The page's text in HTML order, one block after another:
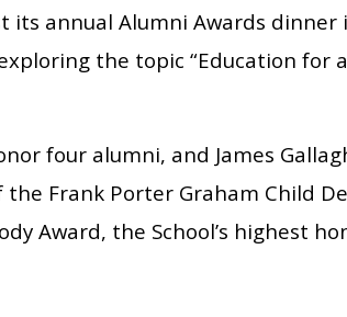
its annual Alumni Awards
the topic “Education for a
four alumni, and James
Frank Porter Graham Child
Award, the School’s highest